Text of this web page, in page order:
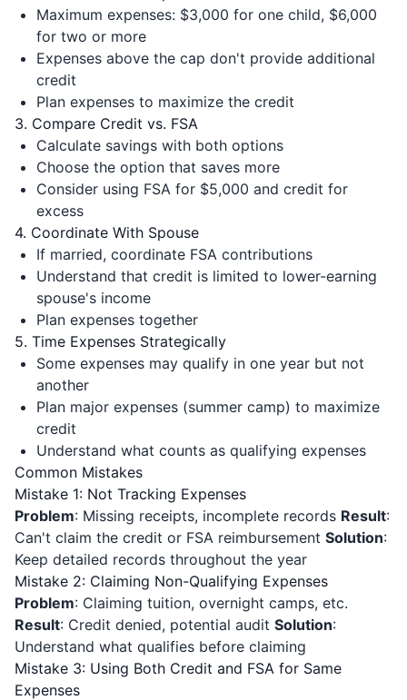
Maximum expenses: $3,000 for one child, $6,000
for two or more
Expenses above the cap don't provide additional
credit
Plan expenses to maximize the credit
3. Compare Credit vs. FSA
Calculate savings with both options
Choose the option that saves more
Consider using FSA for $5,000 and credit for
excess
4. Coordinate With Spouse
If married, coordinate FSA contributions
Understand that credit is limited to lower-earning
spouse's income
Plan expenses together
5. Time Expenses Strategically
Some expenses may qualify in one year but not
another
Plan major expenses (summer camp) to maximize
credit
Understand what counts as qualifying expenses
Common Mistakes
Mistake 1: Not Tracking Expenses
Problem: Missing receipts, incomplete records Result:
Can't claim the credit or FSA reimbursement Solution:
Keep detailed records throughout the year
Mistake 2: Claiming Non-Qualifying Expenses
Problem: Claiming tuition, overnight camps, etc.
Result: Credit denied, potential audit Solution:
Understand what qualifies before claiming
Mistake 3: Using Both Credit and FSA for Same
Expenses